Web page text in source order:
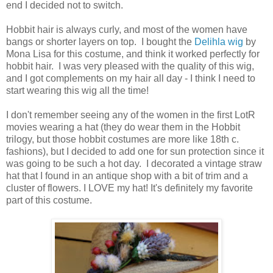
end I decided not to switch.
Hobbit hair is always curly, and most of the women have
bangs or shorter layers on top. I bought the Delihla wig by
Mona Lisa for this costume, and think it worked perfectly for
hobbit hair. I was very pleased with the quality of this wig,
and I got complements on my hair all day - I think I need to
start wearing this wig all the time!
I don't remember seeing any of the women in the first LotR
movies wearing a hat (they do wear them in the Hobbit
trilogy, but those hobbit costumes are more like 18th c.
fashions), but I decided to add one for sun protection since it
was going to be such a hot day. I decorated a vintage straw
hat that I found in an antique shop with a bit of trim and a
cluster of flowers. I LOVE my hat! It's definitely my favorite
part of this costume.